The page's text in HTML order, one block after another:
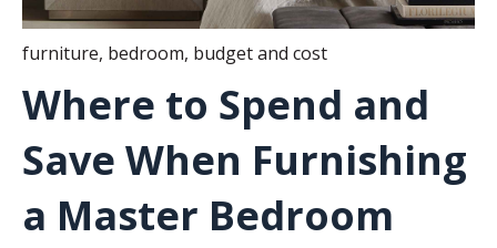
furniture, bedroom, budget and cost
Where to Spend and
Save When Furnishing
a Master Bedroom